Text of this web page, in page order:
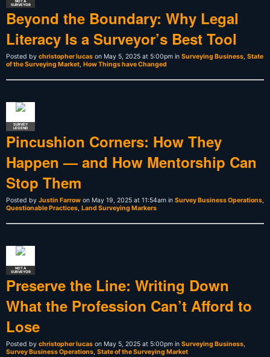
NOT A
SURVEYOR
Beyond the Boundary: Why Legal
Literacy Is a Surveyor’s Best Tool
Posted by christopher lucas on May 5, 2025 at 5:00pm in Surveying Business, State
of the Surveying Market, How Things have Changed
SURVEY
LEGEND
Pincushion Corners: How They
Happen — and How Mentorship Can
Stop Them
Posted by Justin Farrow on May 19, 2025 at 11:54am in Survey Business Operations,
Questionable Practices, Land Surveying Markers
NOT A
SURVEYOR
Preserve the Line: Writing Down
What the Profession Can’t Afford to
Lose
Posted by christopher lucas on May 5, 2025 at 5:00pm in Surveying Business,
Survey Business Operations, State of the Surveying Market